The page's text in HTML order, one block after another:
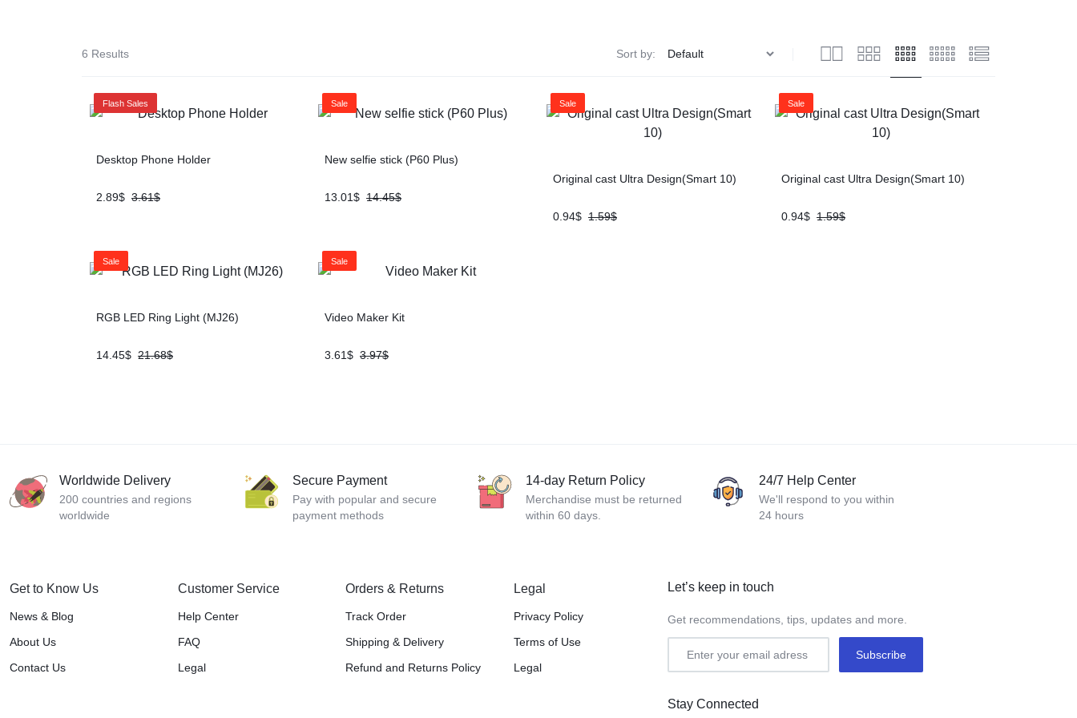
Networking
6 Results Sort by:
Flash Sales
Desktop Phone Holder
3.61$
2.89$
Sale
New selfie stick (P60 Plus)
14.45$
13.01$
Sale
Original cast Ultra Design(Smart 10)
1.59$
0.94$
Sale
Original cast Ultra Design(Smart 10)
1.59$
0.94$
Sale
RGB LED Ring Light (MJ26)
21.68$
14.45$
Sale
Video Maker Kit
3.97$
3.61$
Worldwide Delivery
200 countries and regions
worldwide
Secure Payment
Pay with popular and secure
payment methods
14-day Return Policy
Merchandise must be returned
within 60 days.
24/7 Help Center
We'll respond to you within
24 hours
Get to Know Us
News & Blog
About Us
Contact Us
Customer Service
Help Center
FAQ
Legal
Orders & Returns
Track Order
Shipping & Delivery
Refund and Returns Policy
Legal
Privacy Policy
Terms of Use
Legal
Let’s keep in touch
Get recommendations, tips, updates and more.
Stay Connected